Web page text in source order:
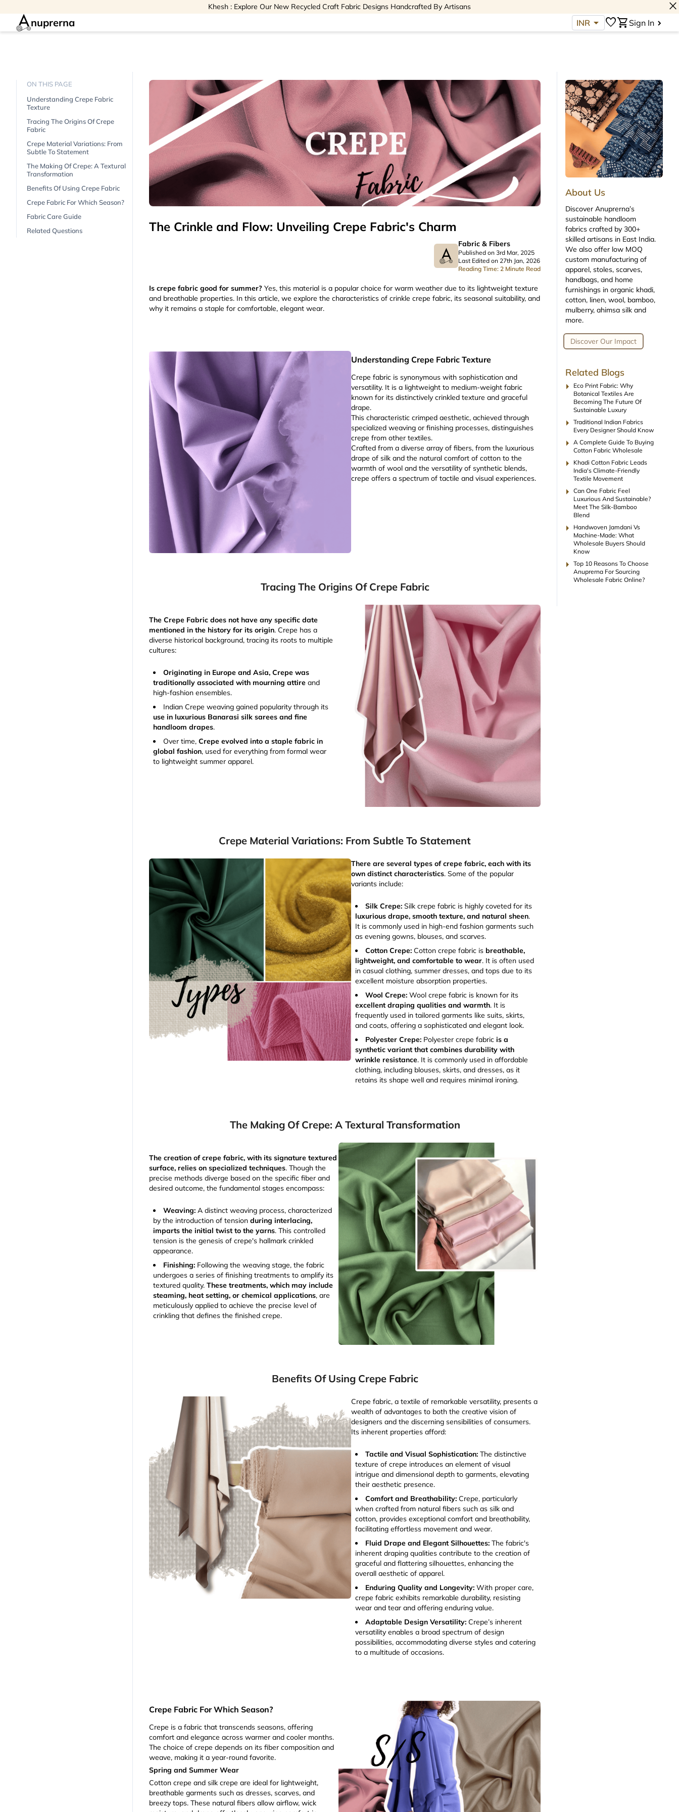
Khesh : Explore Our New Recycled Craft Fabric Designs Handcrafted By Artisans close
nuprerna INR arrow_drop_down favoriteshopping_cart Sign In
ON THIS PAGE
Understanding Crepe Fabric
Texture
Tracing The Origins Of Crepe
Fabric
Crepe Material Variations: From
Subtle To Statement
The Making Of Crepe: A Textural
Transformation
Benefits Of Using Crepe Fabric
Crepe Fabric For Which Season?
Fabric Care Guide
Related Questions
The Crinkle and Flow: Unveiling Crepe Fabric's Charm
Fabric & Fibers
Published on 3rd Mar, 2025
Last Edited on 27th Jan, 2026
Reading Time: 2 Minute Read
Is crepe fabric good for summer? Yes, this material is a popular choice for warm weather due to its lightweight texture
and breathable properties. In this article, we explore the characteristics of crinkle crepe fabric, its seasonal suitability, and
why it remains a staple for comfortable, elegant wear.
Understanding Crepe Fabric Texture
Crepe fabric is synonymous with sophistication and
versatility. It is a lightweight to medium-weight fabric
known for its distinctively crinkled texture and graceful
drape.
This characteristic crimped aesthetic, achieved through
specialized weaving or finishing processes, distinguishes
crepe from other textiles.
Crafted from a diverse array of fibers, from the luxurious
drape of silk and the natural comfort of cotton to the
warmth of wool and the versatility of synthetic blends,
crepe offers a spectrum of tactile and visual experiences.
Tracing The Origins Of Crepe Fabric
The Crepe Fabric does not have any specific date
mentioned in the history for its origin. Crepe has a
diverse historical background, tracing its roots to multiple
cultures:
Originating in Europe and Asia, Crepe was
traditionally associated with mourning attireand
high-fashion ensembles.
Indian Crepe weaving gained popularity through its
use in luxurious Banarasi silk sarees and fine
handloom drapes.
Over time,Crepe evolved into a staple fabric in
global fashion, used for everything from formal wear
to lightweight summer apparel.
Crepe Material Variations: From Subtle To Statement
There are several types of crepe fabric, each with its
own distinct characteristics. Some of the popular
variants include:
Silk Crepe: Silk crepe fabric is highly coveted for its
luxurious drape, smooth texture, and natural sheen.
It is commonly used in high-end fashion garments such
as evening gowns, blouses, and scarves.
Cotton Crepe: Cotton crepe fabric is breathable,
lightweight, and comfortable to wear. It is often used
in casual clothing, summer dresses, and tops due to its
excellent moisture absorption properties.
Wool Crepe: Wool crepe fabric is known for its
excellent draping qualities and warmth. It is
frequently used in tailored garments like suits, skirts,
and coats, offering a sophisticated and elegant look.
Polyester Crepe: Polyester crepe fabricis a
synthetic variant that combines durability with
wrinkle resistance. It is commonly used in affordable
clothing, including blouses, skirts, and dresses, as it
retains its shape well and requires minimal ironing.
The Making Of Crepe: A Textural Transformation
The creation of crepe fabric, with its signature textured
surface, relies on specialized techniques. Though the
precise methods diverge based on the specific fiber and
desired outcome, the fundamental stages encompass:
Weaving: A distinct weaving process, characterized
by the introduction of tension during interlacing,
imparts the initial twist to the yarns. This controlled
tension is the genesis of crepe's hallmark crinkled
appearance.
Finishing: Following the weaving stage, the fabric
undergoes a series of finishing treatments to amplify its
textured quality.These treatments, which may include
steaming, heat setting, or chemical applications, are
meticulously applied to achieve the precise level of
crinkling that defines the finished crepe.
Benefits Of Using Crepe Fabric
Crepe fabric, a textile of remarkable versatility, presents a
wealth of advantages to both the creative vision of
designers and the discerning sensibilities of consumers.
Its inherent properties afford:
Tactile and Visual Sophistication:The distinctive
texture of crepe introduces an element of visual
intrigue and dimensional depth to garments, elevating
their aesthetic presence.
Comfort and Breathability: Crepe, particularly
when crafted from natural fibers such as silk and
cotton, provides exceptional comfort and breathability,
facilitating effortless movement and wear.
Fluid Drape and Elegant Silhouettes: The fabric's
inherent draping qualities contribute to the creation of
graceful and flattering silhouettes, enhancing the
overall aesthetic of apparel.
Enduring Quality and Longevity: With proper care,
crepe fabric exhibits remarkable durability, resisting
wear and tear and offering enduring value.
Adaptable Design Versatility: Crepe’s inherent
versatility enables a broad spectrum of design
possibilities, accommodating diverse styles and catering
to a multitude of occasions.
Crepe Fabric For Which Season?
Crepe is a fabric that transcends seasons, offering
comfort and elegance across warmer and cooler months.
The choice of crepe depends on its fiber composition and
weave, making it a year-round favorite.
Spring and Summer Wear
Cotton crepe and silk crepe are ideal for lightweight,
breathable garments such as dresses, scarves, and
breezy tops. These natural fibers allow airflow, wick
About Us
Discover Anuprerna’s
sustainable handloom
fabrics crafted by 300+
skilled artisans in East India.
We also offer low MOQ
custom manufacturing of
apparel, stoles, scarves,
handbags, and home
furnishings in organic khadi,
cotton, linen, wool, bamboo,
mulberry, ahimsa silk and
more.
Discover Our Impact
Related Blogs
arrow_right
Eco Print Fabric: Why
Botanical Textiles Are
Becoming The Future Of
Sustainable Luxury
arrow_rightTraditional Indian Fabrics
Every Designer Should Know
arrow_rightA Complete Guide To Buying
Cotton Fabric Wholesale
arrow_right
Khadi Cotton Fabric Leads
India's Climate-Friendly
Textile Movement
arrow_rightCan One Fabric Feel
Luxurious And Sustainable?
Meet The Silk-Bamboo
Blend
arrow_right
Handwoven Jamdani Vs
Machine-Made: What
Wholesale Buyers Should
Know
arrow_rightTop 10 Reasons To Choose
Anuprerna For Sourcing
Wholesale Fabric Online?